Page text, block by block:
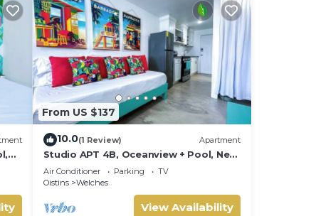
From US $137
10.0(1 Review) Apartment
Studio APT 4B, Oceanview + Pool, Near
Beach @ Paradise Point Barbados
Air Conditioner Parking
TV
Oistins
Welches
View Availability